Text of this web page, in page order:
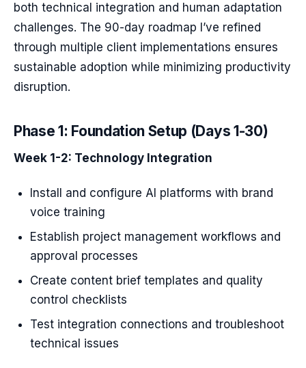
both technical integration and human adaptation
challenges. The 90-day roadmap I’ve refined
through multiple client implementations ensures
sustainable adoption while minimizing productivity
disruption.
Phase 1: Foundation Setup (Days 1-30)
Week 1-2: Technology Integration
Install and configure AI platforms with brand
voice training
Establish project management workflows and
approval processes
Create content brief templates and quality
control checklists
Test integration connections and troubleshoot
technical issues